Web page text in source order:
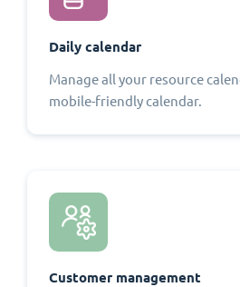
Daily calendar
Manage all your resource
mobile-friendly calendar.
Customer management